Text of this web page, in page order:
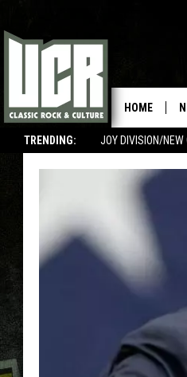
TRENDING: JOY DIVISION/NEW
HOME